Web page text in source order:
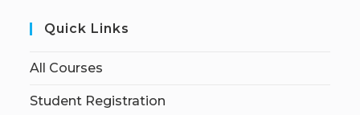
Quick Links
All Courses
Student Registration